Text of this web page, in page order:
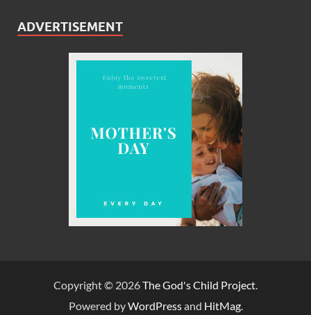
ADVERTISEMENT
Copyright © 2026The God's Child Project.
Powered byWordPressand HitMag.